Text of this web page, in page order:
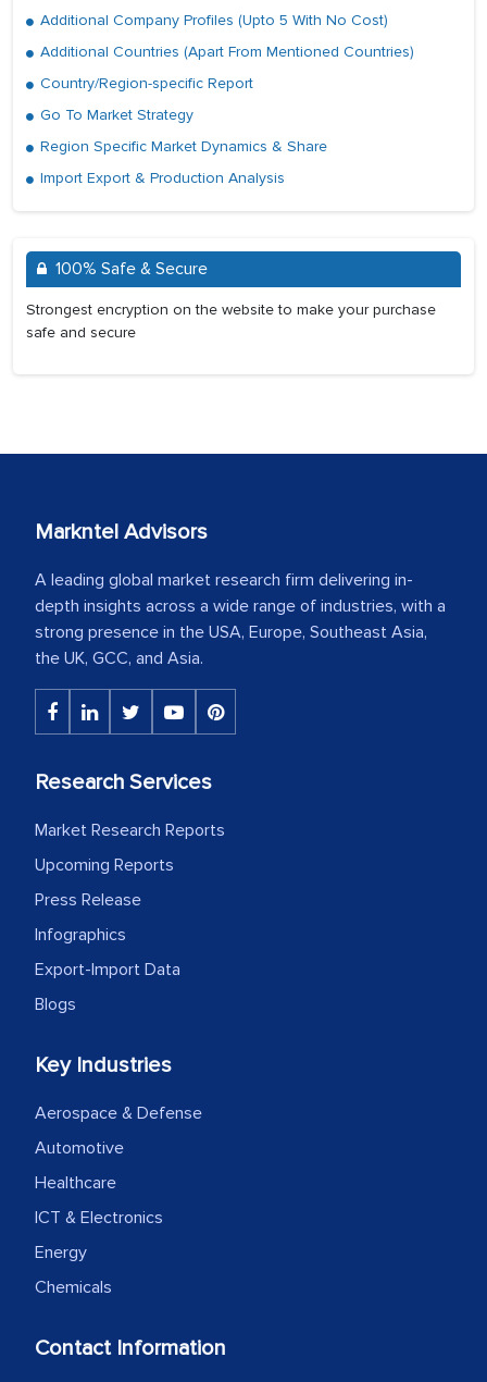
Additional Company Profiles (Upto 5 With No Cost)
Additional Countries (Apart From Mentioned Countries)
Country/Region-specific Report
Go To Market Strategy
Region Specific Market Dynamics & Share
Import Export & Production Analysis
100% Safe & Secure
Strongest encryption on the website to make your purchase
safe and secure
Markntel Advisors
A leading global market research firm delivering in-
depth insights across a wide range of industries, with a
strong presence in the USA, Europe, Southeast Asia,
the UK, GCC, and Asia.
Research Services
Market Research Reports
Upcoming Reports
Press Release
Infographics
Export-Import Data
Blogs
Key Industries
Aerospace & Defense
Automotive
Healthcare
ICT & Electronics
Energy
Chemicals
Contact Information